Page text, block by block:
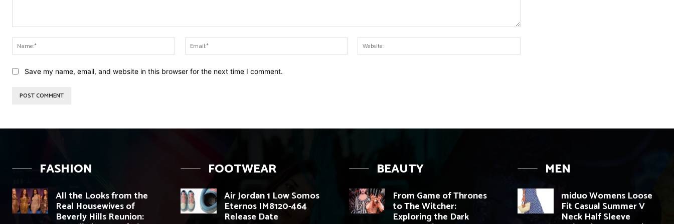
Name:*
Email:*
Save my name, email, and website in this browser for the next time I comment.
FASHION
All the Looks from the
Real Housewives of
Beverly Hills Reunion:
FOOTWEAR
Air Jordan 1 Low Somos
Eternos IM8120-464
Release Date
BEAUTY
From Game of Thrones
to The Witcher:
Exploring the Dark
MEN
miduo Womens Loose
Fit Casual Summer V
Neck Half Sleeve